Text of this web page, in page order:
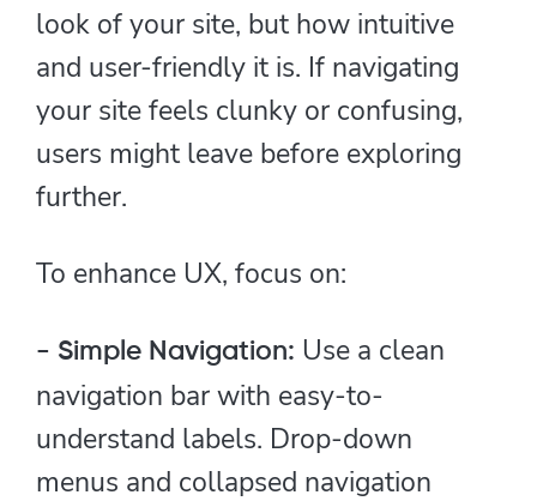
look of your site, but how intuitive
and user-friendly it is. If navigating
your site feels clunky or confusing,
users might leave before exploring
further.
To enhance UX, focus on:
- Simple Navigation: Use a clean
navigation bar with easy-to-
understand labels. Drop-down
menus and collapsed navigation